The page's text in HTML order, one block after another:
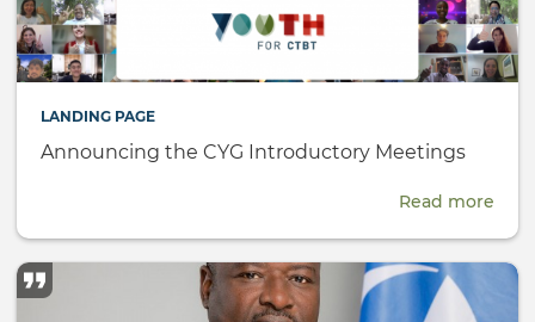
LANDING PAGE
Announcing the CYG Introductory Meetings
Read more
CYG